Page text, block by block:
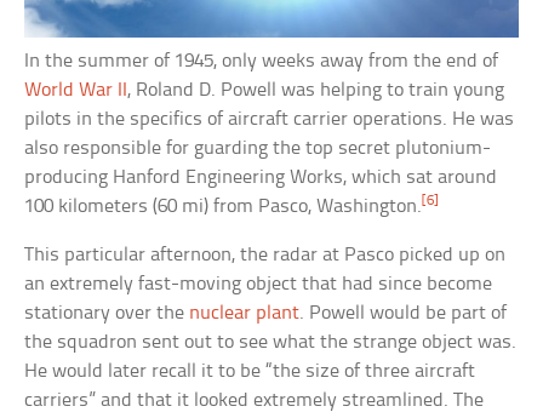
In the summer of 1945, only weeks away from the end of
World War II , Roland D. Powell was helping to train young
pilots in the specifics of aircraft carrier operations. He was
also responsible for guarding the top secret plutonium-
producing Hanford Engineering Works, which sat around
100 kilometers (60 mi) from Pasco, Washington.[6]
This particular afternoon, the radar at Pasco picked up on
an extremely fast-moving object that had since become
stationary over the nuclear plant. Powell would be part of
the squadron sent out to see what the strange object was.
He would later recall it to be “the size of three aircraft
carriers” and that it looked extremely streamlined. The